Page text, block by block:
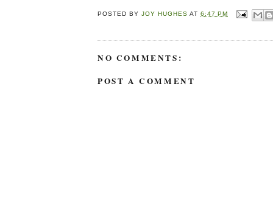
POSTED BYJOY HUGHES AT6:47 PM
NO COMMENTS:
POST A COMMENT